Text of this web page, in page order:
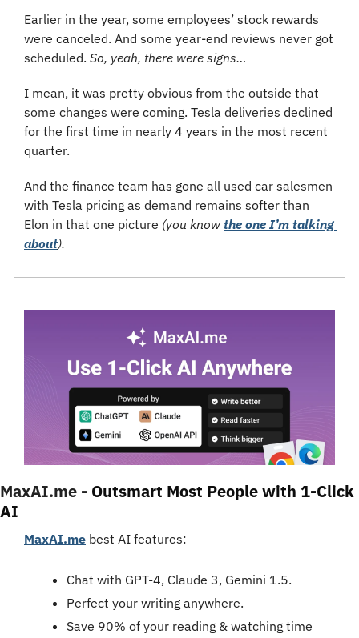
Earlier in the year, some employees’ stock rewards
were canceled. And some year-end reviews never got
scheduled. So, yeah, there were signs…
I mean, it was pretty obvious from the outside that
some changes were coming. Tesla deliveries declined
for the first time in nearly 4 years in the most recent
quarter.
And the finance team has gone all used car salesmen
with Tesla pricing as demand remains softer than
Elon in that one picture (you know the one I’m talking
about).
MaxAI.me - Outsmart Most People with 1-Click
AI
MaxAI.me best AI features:
Chat with GPT-4, Claude 3, Gemini 1.5.
Perfect your writing anywhere.
Save 90% of your reading & watching time